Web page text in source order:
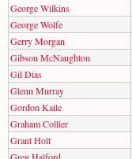
George Wilkins
George Wolfe
Gerry Morgan
Gibson McNaughton
Gil Dias
Glenn Murray
Gordon Kaile
Graham Collier
Grant Holt